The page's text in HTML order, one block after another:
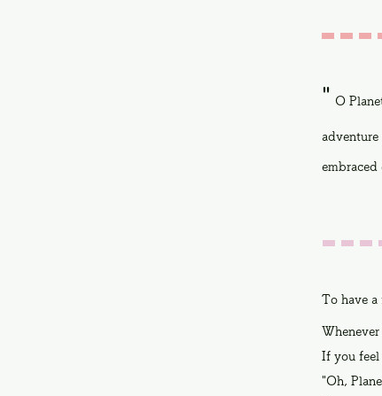
" O
adventure
embraced
To have
If you feel
"Oh,